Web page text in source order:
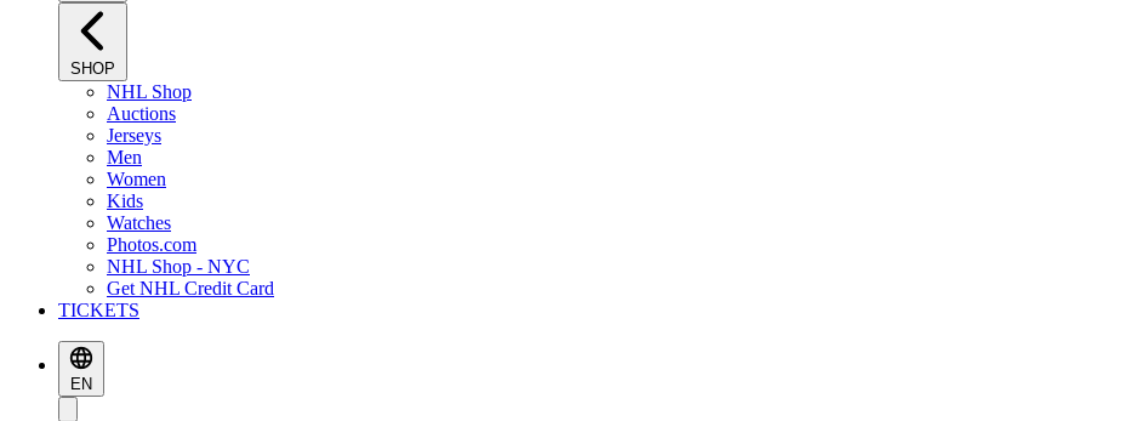
SHOP
NHL Shop
Auctions
Jerseys
Men
Women
Kids
Watches
Photos.com
NHL Shop - NYC
Get NHL Credit Card
TICKETS
EN